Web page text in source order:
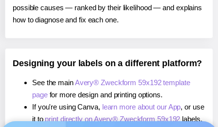
possible causes — ranked by their likelihood — and explains
how to diagnose and fix each one.
Designing your labels on a different platform?
See the mainAvery® Zweckform 59x192 template
pagefor more design and printing options.
If you're using Canva, learn more about our App, or use
it to print directly on Avery® Zweckform 59x192 labels.